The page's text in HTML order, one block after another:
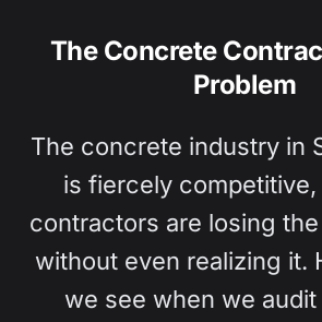
The Concrete
Problem
The concrete industry in
is fiercely competitive,
contractors are losing
without even realizing it.
we see when we